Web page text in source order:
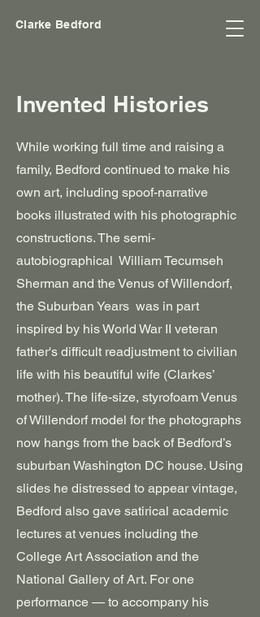
Clarke Bedford
Invented Histories
While working full time and raising a
family, Bedford continued to make his
own art, including spoof-narrative
books illustrated with his photographic
constructions. The semi-
autobiographical William Tecumseh
Sherman and the Venus of Willendorf,
the Suburban Years was in part
inspired by his World War II veteran
father's difficult readjustment to civilian
life with his beautiful wife (Clarkes’
mother). The life-size, styrofoam Venus
of Willendorf model for the photographs
now hangs from the back of Bedford’s
suburban Washington DC house. Using
slides he distressed to appear vintage,
Bedford also gave satirical academic
lectures at venues including the
College Art Association and the
National Gallery of Art. For one
performance — to accompany his